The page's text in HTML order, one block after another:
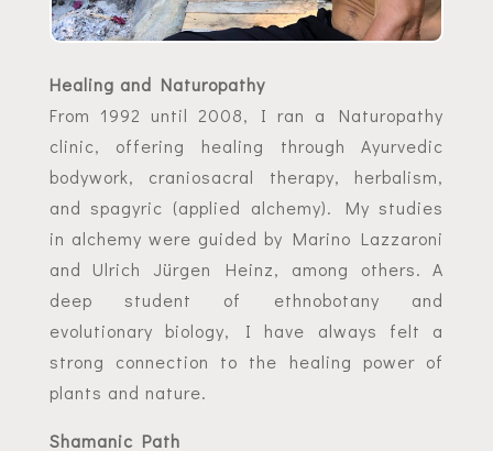
Healing and Naturopathy
From 1992 until 2008, I ran a Naturopathy
clinic, offering healing through Ayurvedic
bodywork, craniosacral therapy, herbalism,
and spagyric (applied alchemy). My studies
in alchemy were guided by Marino Lazzaroni
and Ulrich Jürgen Heinz, among others. A
deep student of ethnobotany and
evolutionary biology, I have always felt a
strong connection to the healing power of
plants and nature.
Shamanic Path